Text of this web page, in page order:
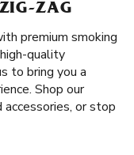
ZAG
premium smoking
quality
to bring you a
Shop our
or stop